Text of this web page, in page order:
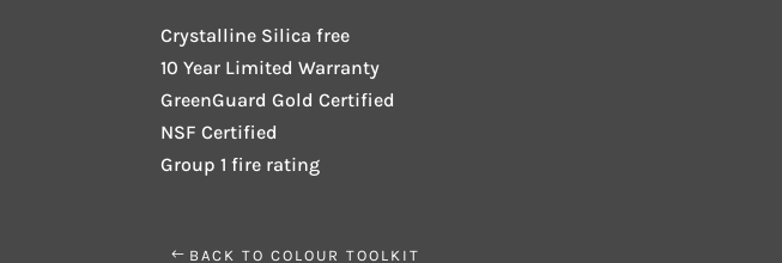
Crystalline Silica free
10 Year Limited Warranty
GreenGuard Gold Certified
NSF Certified
Group 1 fire rating
BACK TO COLOUR TOOLKIT